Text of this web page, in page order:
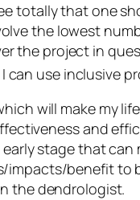
totally that one
the lowest
the project in
can use inclusive
will make my life
and
stage that
benefit to
the dendrologist.